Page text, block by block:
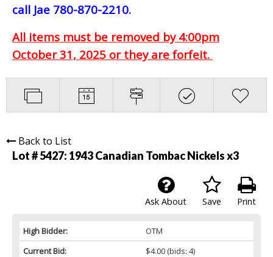
call Jae 780-870-2210.
All items must be removed by 4:00pm
October 31, 2025 or they are forfeit.
Back to List
Lot # 5427: 1943 Canadian Tombac Nickels x3
Print
Save
Ask About
High Bidder:
OTM
Current Bid:
$4.00(bids: 4)